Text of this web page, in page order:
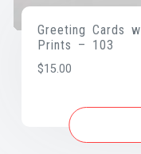
Greeting Cards
Prints – 103
$15.00